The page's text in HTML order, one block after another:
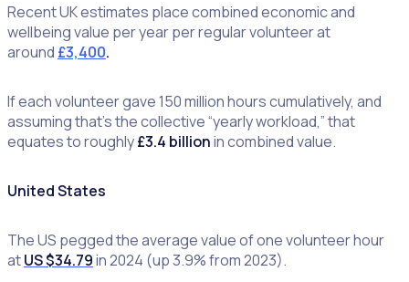
Recent UK estimates place combined economic and
wellbeing value per year per regular volunteer at
around £3,400.
If each volunteer gave 150 million hours cumulatively, and
assuming that’s the collective “yearly workload,” that
equates to roughly£3.4 billionin combined value.
United States
The US pegged the average value of one volunteer hour
atUS $34.79in 2024 (up 3.9% from 2023).